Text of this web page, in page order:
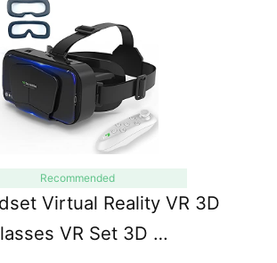
Recommended
Virtual Reality VR 3D
VR Set 3D …